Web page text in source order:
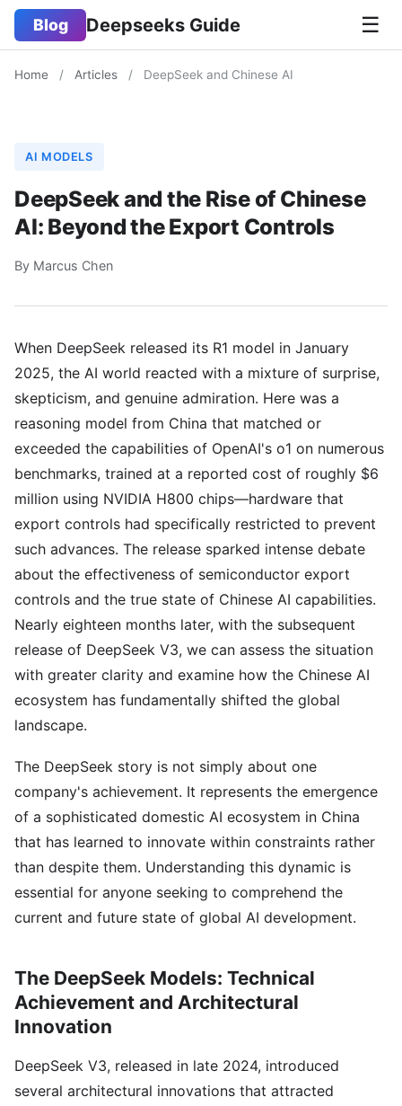
Blog Deepseeks Guide ☰
Home / Articles / DeepSeek and Chinese AI
AI MODELS
DeepSeek and the Rise of Chinese
AI: Beyond the Export Controls
By Marcus Chen
When DeepSeek released its R1 model in January
2025, the AI world reacted with a mixture of surprise,
skepticism, and genuine admiration. Here was a
reasoning model from China that matched or
exceeded the capabilities of OpenAI's o1 on numerous
benchmarks, trained at a reported cost of roughly $6
million using NVIDIA H800 chips—hardware that
export controls had specifically restricted to prevent
such advances. The release sparked intense debate
about the effectiveness of semiconductor export
controls and the true state of Chinese AI capabilities.
Nearly eighteen months later, with the subsequent
release of DeepSeek V3, we can assess the situation
with greater clarity and examine how the Chinese AI
ecosystem has fundamentally shifted the global
landscape.
The DeepSeek story is not simply about one
company's achievement. It represents the emergence
of a sophisticated domestic AI ecosystem in China
that has learned to innovate within constraints rather
than despite them. Understanding this dynamic is
essential for anyone seeking to comprehend the
current and future state of global AI development.
The DeepSeek Models: Technical
Achievement and Architectural
Innovation
DeepSeek V3, released in late 2024, introduced
several architectural innovations that attracted